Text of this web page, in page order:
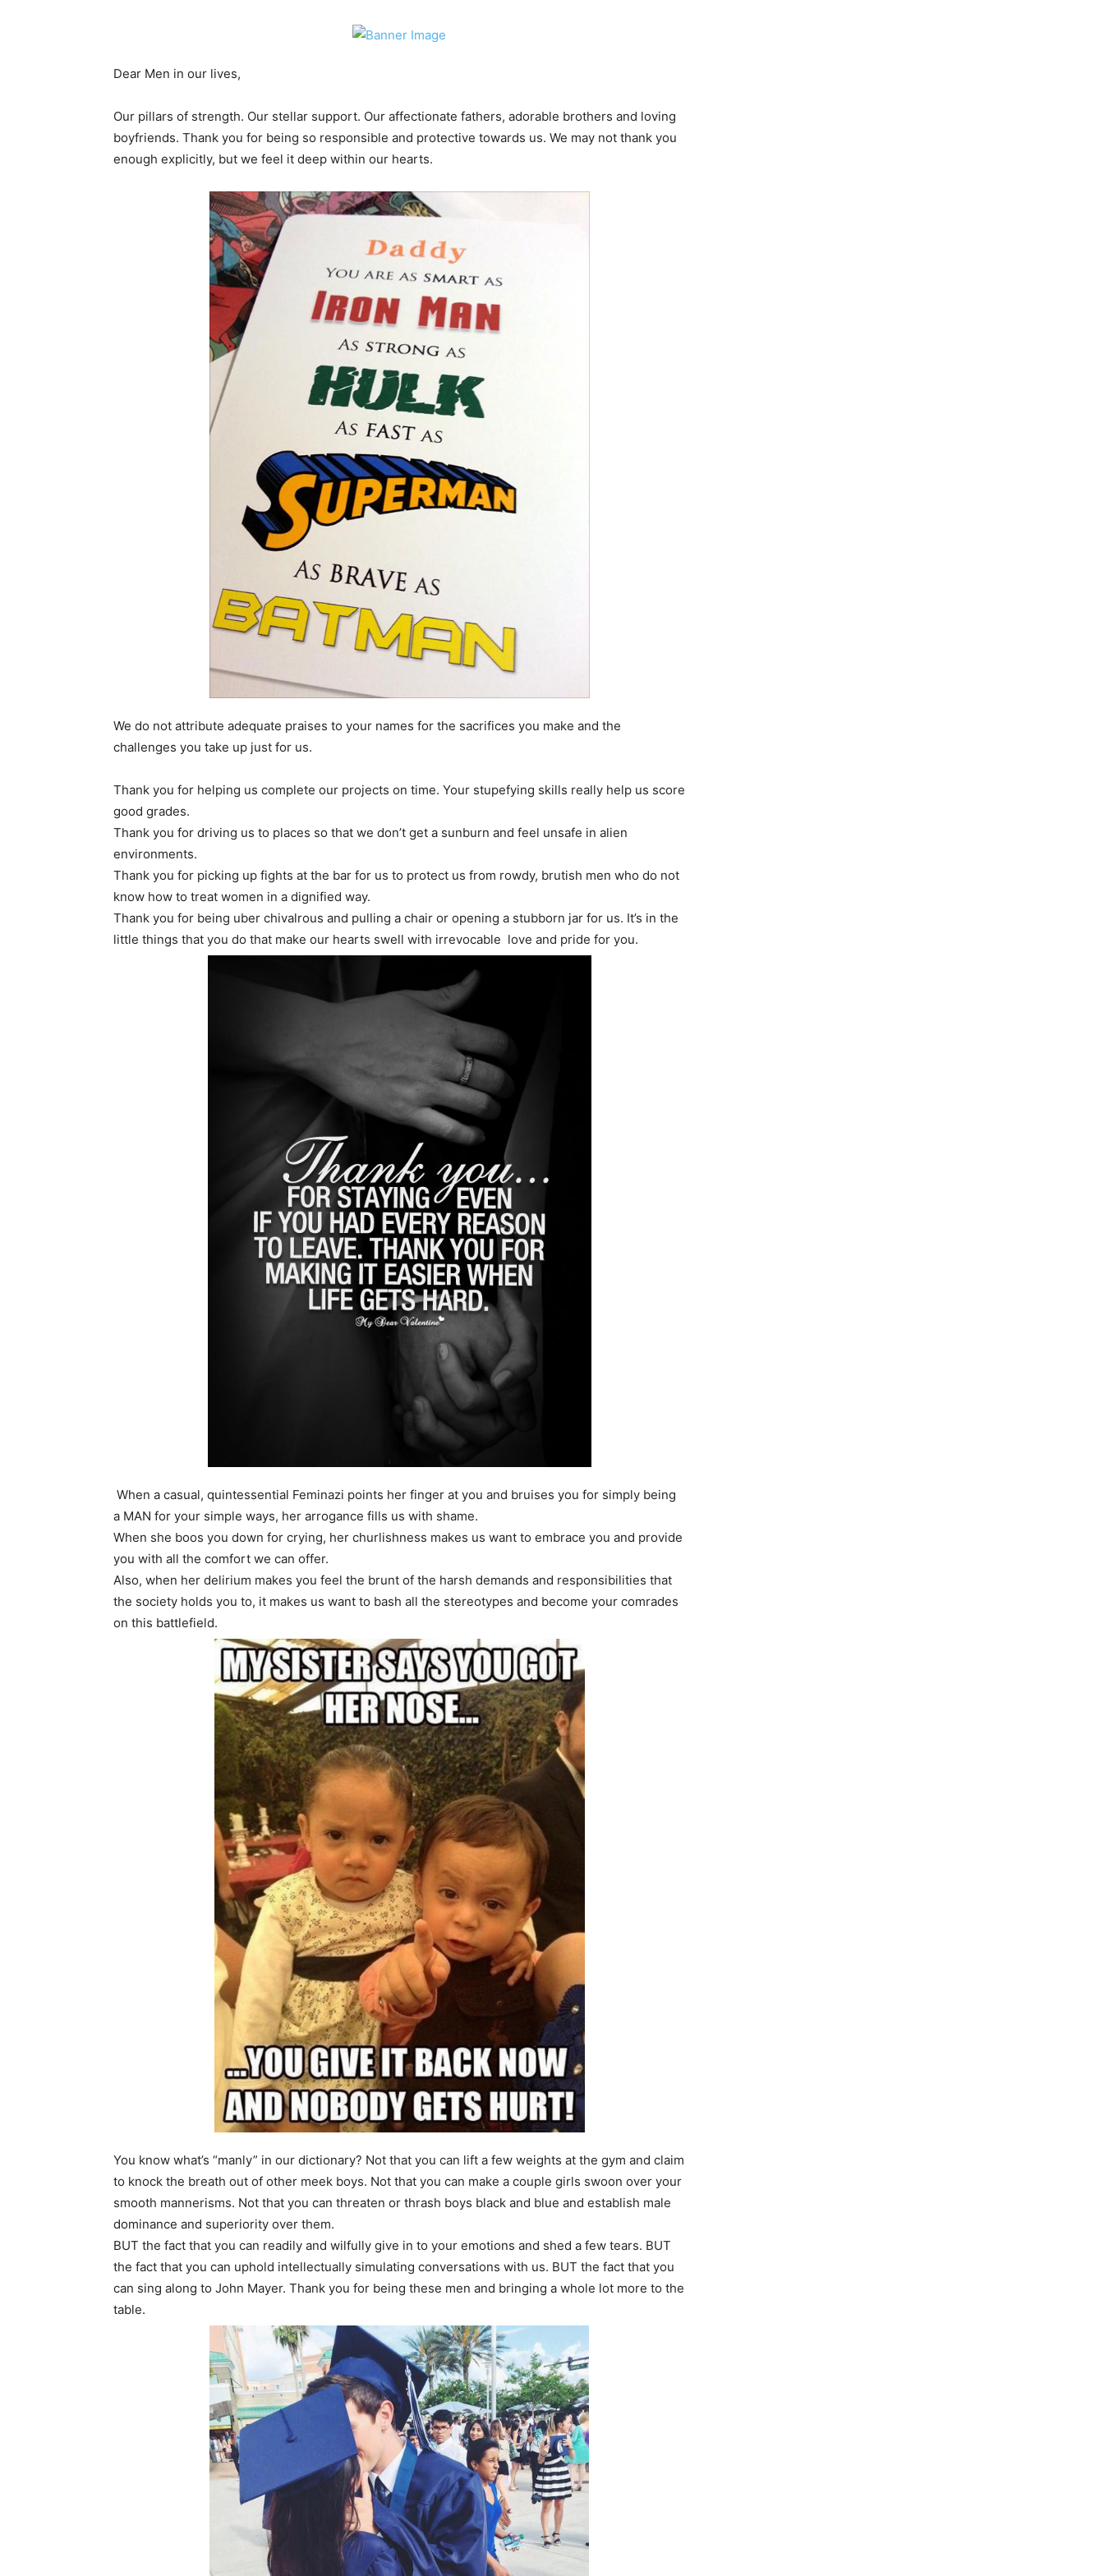
Dear Men in our lives,
Our pillars of strength. Our stellar support. Our affectionate fathers, adorable brothers and loving
boyfriends. Thank you for being so responsible and protective towards us. We may not thank you
enough explicitly, but we feel it deep within our hearts.
We do not attribute adequate praises to your names for the sacrifices you make and the
challenges you take up just for us.
Thank you for helping us complete our projects on time. Your stupefying skills really help us score
good grades.
Thank you for driving us to places so that we don’t get a sunburn and feel unsafe in alien
environments.
Thank you for picking up fights at the bar for us to protect us from rowdy, brutish men who do not
know how to treat women in a dignified way.
Thank you for being uber chivalrous and pulling a chair or opening a stubborn jar for us. It’s in the
little things that you do that make our hearts swell with irrevocable love and pride for you.
When a casual, quintessential Feminazi points her finger at you and bruises you for simply being
a MAN for your simple ways, her arrogance fills us with shame.
When she boos you down for crying, her churlishness makes us want to embrace you and provide
you with all the comfort we can offer.
Also, when her delirium makes you feel the brunt of the harsh demands and responsibilities that
the society holds you to, it makes us want to bash all the stereotypes and become your comrades
on this battlefield.
You know what’s “manly” in our dictionary? Not that you can lift a few weights at the gym and claim
to knock the breath out of other meek boys. Not that you can make a couple girls swoon over your
smooth mannerisms. Not that you can threaten or thrash boys black and blue and establish male
dominance and superiority over them.
BUT the fact that you can readily and wilfully give in to your emotions and shed a few tears. BUT
the fact that you can uphold intellectually simulating conversations with us. BUT the fact that you
can sing along to John Mayer. Thank you for being these men and bringing a whole lot more to the
table.